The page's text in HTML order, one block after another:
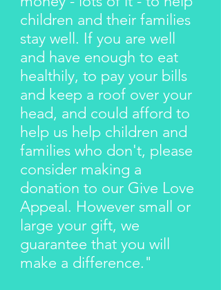
children and their families
stay well. If you are well
and have enough to eat
healthily, to pay your bills
and keep a roof over your
head, and could afford to
help us help children and
families who don't, please
consider making a
donation to our Give Love
Appeal. However small or
large your gift, we
guarantee that you will
make a difference."